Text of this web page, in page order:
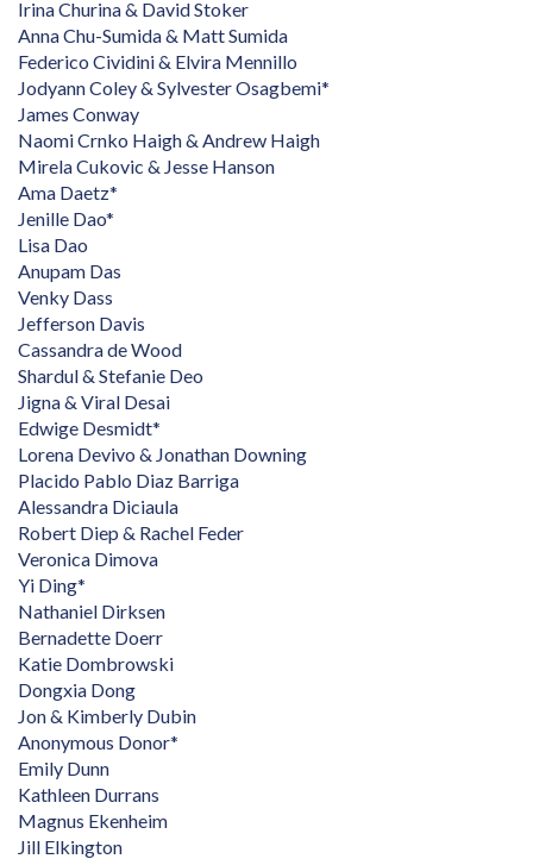
Irina Churina & David Stoker
Anna Chu-Sumida & Matt Sumida
Federico Cividini & Elvira Mennillo
Jodyann Coley & Sylvester Osagbemi*
James Conway
Naomi Crnko Haigh & Andrew Haigh
Mirela Cukovic & Jesse Hanson
Ama Daetz*
Jenille Dao*
Lisa Dao
Anupam Das
Venky Dass
Jefferson Davis
Cassandra de Wood
Shardul & Stefanie Deo
Jigna & Viral Desai
Edwige Desmidt*
Lorena Devivo & Jonathan Downing
Placido Pablo Diaz Barriga
Alessandra Diciaula
Robert Diep & Rachel Feder
Veronica Dimova
Yi Ding*
Nathaniel Dirksen
Bernadette Doerr
Katie Dombrowski
Dongxia Dong
Jon & Kimberly Dubin
Anonymous Donor*
Emily Dunn
Kathleen Durrans
Magnus Ekenheim
Jill Elkington